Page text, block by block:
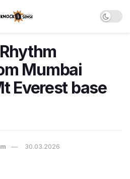
Mumbai
Everest base
30.03.2026